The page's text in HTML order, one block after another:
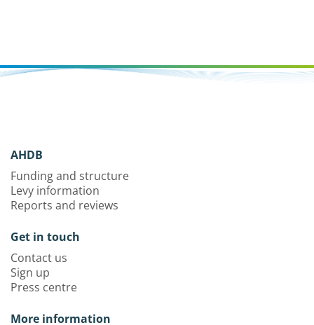
AHDB
Funding and structure
Levy information
Reports and reviews
Get in touch
Contact us
Sign up
Press centre
More information